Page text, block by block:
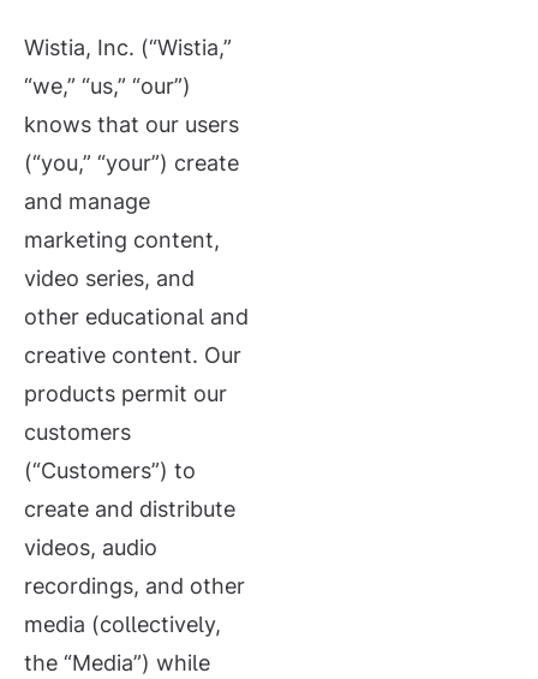
Wistia, Inc. (“Wistia,”
“we,” “us,” “our”)
knows that our users
(“you,” “your”) create
and manage
marketing content,
video series, and
other educational and
creative content. Our
products permit our
customers
(“Customers”) to
create and distribute
videos, audio
recordings, and other
media (collectively,
the “Media”) while